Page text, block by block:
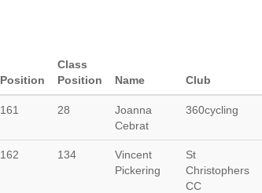
Position
Class
Position
Name Club
161 28
Joanna
Cebrat
360cycling
162 134
Vincent
Pickering
St
Christophers
CC